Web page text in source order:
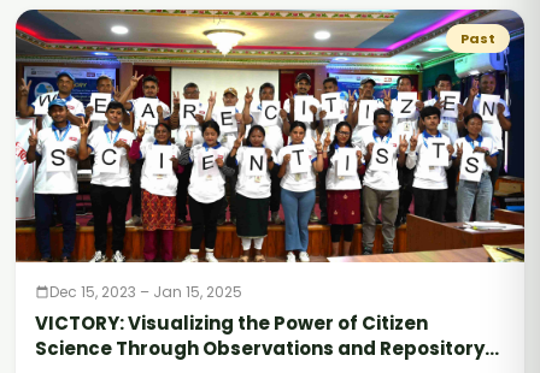
Past
Dec 15, 2023 – Jan 15, 2025
VICTORY: Visualizing the Power of Citizen
Science Through Observations and Repository